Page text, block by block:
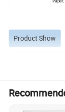
Product Show